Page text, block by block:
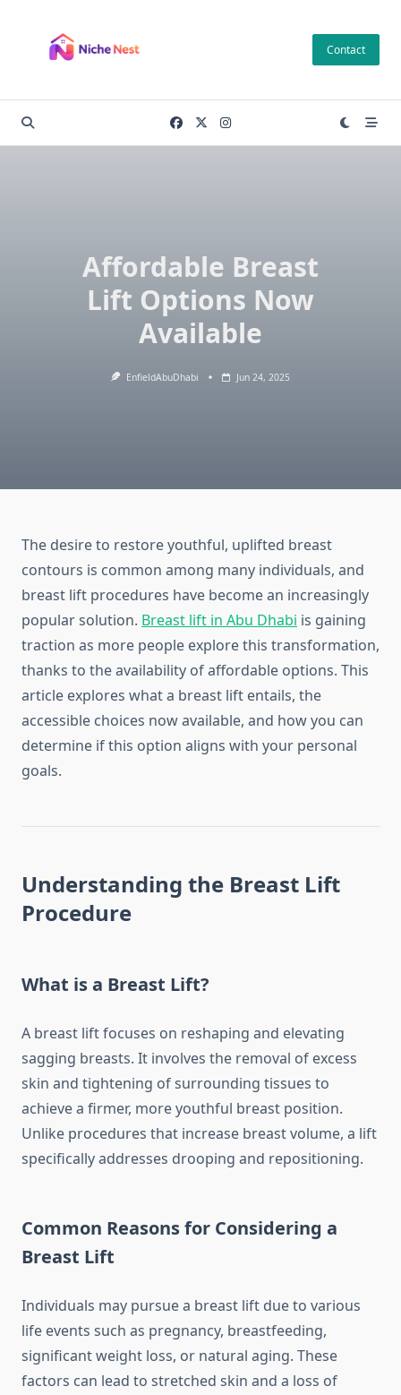
content
Contact
Affordable Breast
Lift Options Now
Available
EnfieldAbuDhabi Jun 24, 2025
The desire to restore youthful, uplifted breast
contours is common among many individuals, and
breast lift procedures have become an increasingly
popular solution. Breast lift in Abu Dhabi is gaining
traction as more people explore this transformation,
thanks to the availability of affordable options. This
article explores what a breast lift entails, the
accessible choices now available, and how you can
determine if this option aligns with your personal
goals.
Understanding the Breast Lift
Procedure
What is a Breast Lift?
A breast lift focuses on reshaping and elevating
sagging breasts. It involves the removal of excess
skin and tightening of surrounding tissues to
achieve a firmer, more youthful breast position.
Unlike procedures that increase breast volume, a lift
specifically addresses drooping and repositioning.
Common Reasons for Considering a
Breast Lift
Individuals may pursue a breast lift due to various
life events such as pregnancy, breastfeeding,
significant weight loss, or natural aging. These
factors can lead to stretched skin and a loss of